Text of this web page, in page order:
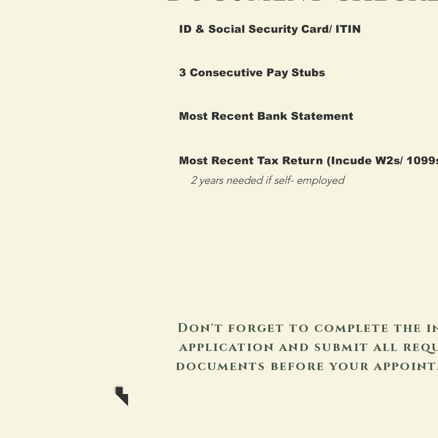
ID & Social Security Card/ ITIN
3 Consecutive Pay Stubs
Most Recent Bank Statement
Most Recent Tax Return (Incude W2s/
2 years needed if self- employed
Don't forget to complete the
application and submit all
documents before your